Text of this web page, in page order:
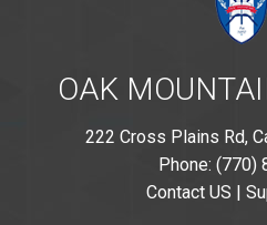
OAK
222 Cross Plains Rd,
Phone: (770)
Contact US |